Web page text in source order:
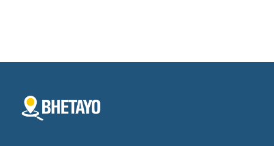
Blog